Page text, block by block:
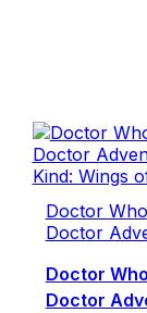
Doctor
Doctor
Doctor
Doctor